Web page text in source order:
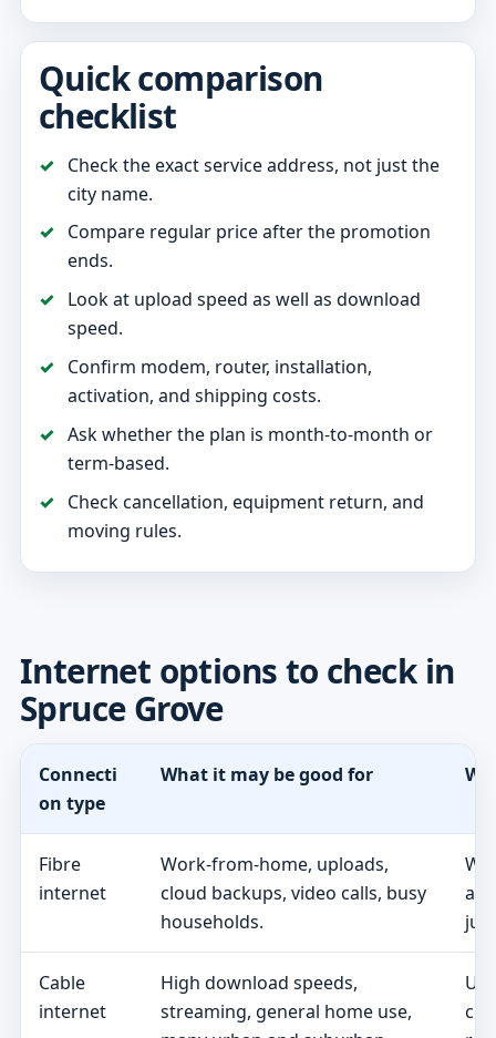
Quick comparison
checklist
Check the exact service address, not just the
city name.
Compare regular price after the promotion
ends.
Look at upload speed as well as download
speed.
Confirm modem, router, installation,
activation, and shipping costs.
Ask whether the plan is month-to-month or
term-based.
Check cancellation, equipment return, and
moving rules.
Internet options to check in
Spruce Grove
Connecti
on type
What it may be good for
Fibre
internet
Work-from-home, uploads,
cloud backups, video calls, busy
households.
Cable
internet
High download speeds,
streaming, general home use,